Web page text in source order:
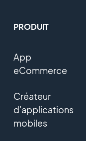
PRODUIT
App
eCommerce
Créateur
d'applications
mobiles